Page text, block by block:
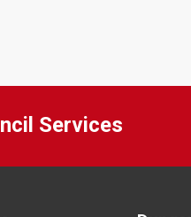
Services